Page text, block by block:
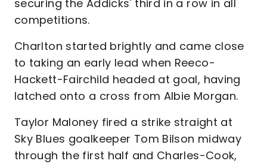
securing the Addicks' third in a row in all
competitions.
Charlton started brightly and came close
to taking an early lead when Reeco-
Hackett-Fairchild headed at goal, having
latched onto a cross from Albie Morgan.
Taylor Maloney fired a strike straight at
Sky Blues goalkeeper Tom Bilson midway
through the first half and Charles-Cook,